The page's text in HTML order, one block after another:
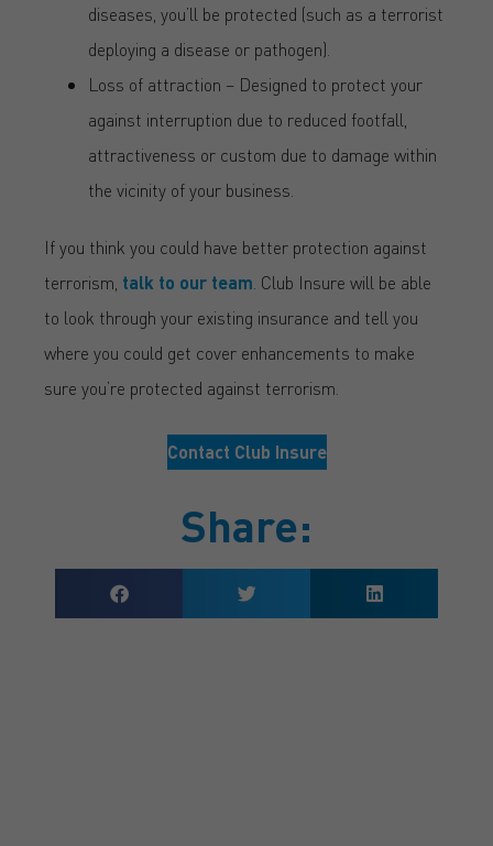
diseases, you’ll be protected (such as a terrorist
deploying a disease or pathogen).
Loss of attraction – Designed to protect your
against interruption due to reduced footfall,
attractiveness or custom due to damage within
the vicinity of your business.
If you think you could have better protection against
terrorism, talk to our team . Club Insure will be able
to look through your existing insurance and tell you
where you could get cover enhancements to make
sure you’re protected against terrorism.
Contact Club Insure
Share: